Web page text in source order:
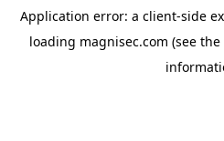
Application error: a client-side
loading magnisec.com (see the